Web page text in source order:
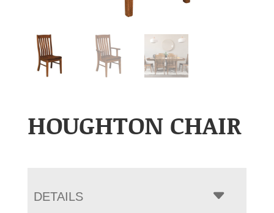
HOUGHTON CHAIR
DETAILS